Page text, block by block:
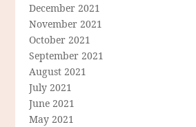
December 2021
November 2021
October 2021
September 2021
August 2021
July 2021
June 2021
May 2021